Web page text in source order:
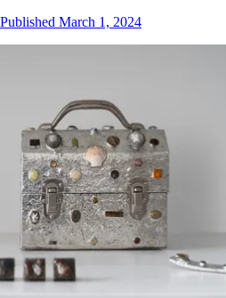
Published March 1, 2024